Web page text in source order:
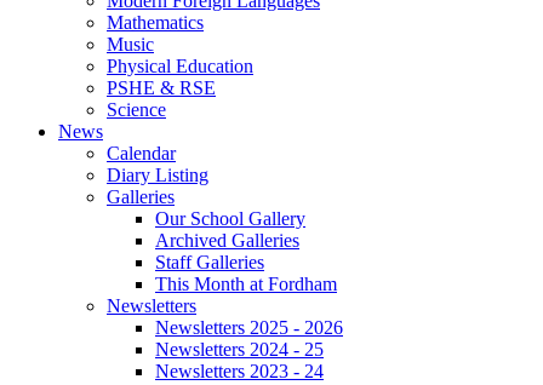
Mathematics
Music
Physical Education
PSHE & RSE
Science
News
Calendar
Diary Listing
Galleries
Our School Gallery
Archived Galleries
Staff Galleries
This Month at Fordham
Newsletters
Newsletters 2025 - 2026
Newsletters 2024 - 25
Newsletters 2023 - 24